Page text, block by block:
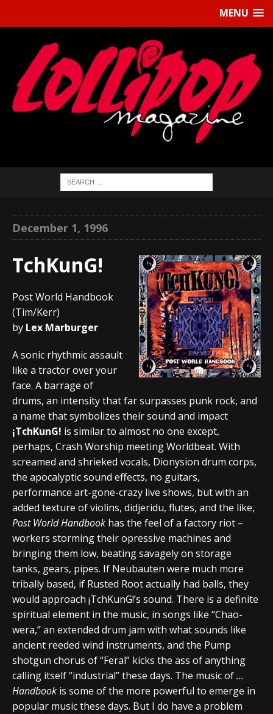
MENU
December 1, 1996
TchKunG!
Post World Handbook
(Tim/Kerr)
by Lex Marburger
A sonic rhythmic assault
like a tractor over your
face. A barrage of
drums, an intensity that far surpasses punk rock, and
a name that symbolizes their sound and impact
¡TchKunG! is similar to almost no one except,
perhaps, Crash Worship meeting Worldbeat. With
screamed and shrieked vocals, Dionysion drum corps,
the apocalyptic sound effects, no guitars,
performance art-gone-crazy live shows, but with an
added texture of violins, didjeridu, flutes, and the like,
Post World Handbook has the feel of a factory riot –
workers storming their opressive machines and
bringing them low, beating savagely on storage
tanks, gears, pipes. If Neubauten were much more
tribally based, if Rusted Root actually had balls, they
would approach ¡TchKunG!’s sound. There is a definite
spiritual element in the music, in songs like “Chao-
wera,” an extended drum jam with what sounds like
ancient reeded wind instruments, and the Pump
shotgun chorus of “Feral” kicks the ass of anything
calling itself “industrial” these days. The music of…
Handbook is some of the more powerful to emerge in
popular music these days. But I do have a problem